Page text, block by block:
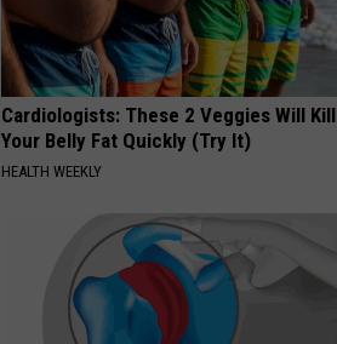
Cardiologists: These 2 Veggies Will Kill
Your Belly Fat Quickly (Try It)
HEALTH WEEKLY